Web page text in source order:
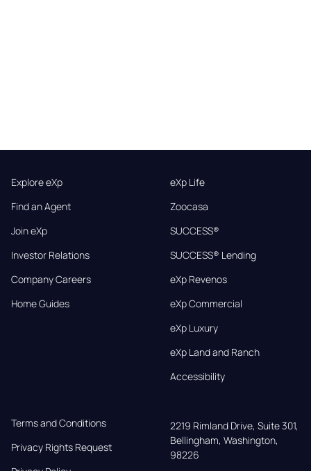
Explore eXp
Find an Agent
Join eXp
Investor Relations
Company Careers
Home Guides
eXp Life
Zoocasa
SUCCESS®
SUCCESS® Lending
eXp Revenos
eXp Commercial
eXp Luxury
eXp Land and Ranch
Accessibility
Terms and Conditions
Privacy Rights Request
2219 Rimland Drive, Suite 301,
Bellingham, Washington,
98226